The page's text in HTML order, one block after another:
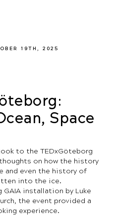
19TH, 2025
Space
to the TEDxGöteborg
on how the history
and even the history of
into the ice.
GAIA installation by Luke
the event provided a
experience.